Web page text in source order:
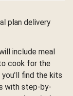
plan delivery
include meal
cook for the
you'll find the kits
with step-by-